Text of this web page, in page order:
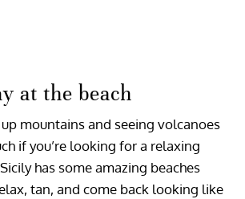
at the beach
mountains and seeing volcanoes
if you’re looking for a relaxing
has some amazing beaches
tan, and come back looking like